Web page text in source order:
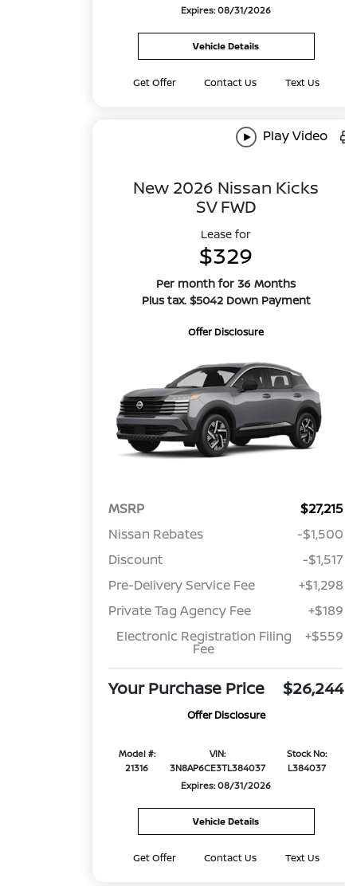
Expires: 08/31/2026
Vehicle Details
Get Offer Contact Us Text Us
Play Video
New 2026 Nissan Kicks
SV FWD
Lease for
$329
Per month for 36 Months
Plus tax. $5042 Down Payment
Offer Disclosure
MSRP
$27,215
Nissan Rebates
-$1,500
Discount
-$1,517
Pre-Delivery Service Fee
+$1,298
Private Tag Agency Fee
+$189
Electronic Registration Filing
Fee
+$559
Your Purchase Price $26,244
Offer Disclosure
Model #:
21316
VIN:
3N8AP6CE3TL384037
Stock No:
L384037
Expires: 08/31/2026
Vehicle Details
Get Offer Contact Us Text Us